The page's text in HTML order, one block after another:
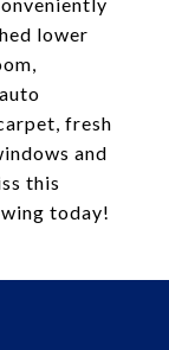
lower
fresh
and
this
today!